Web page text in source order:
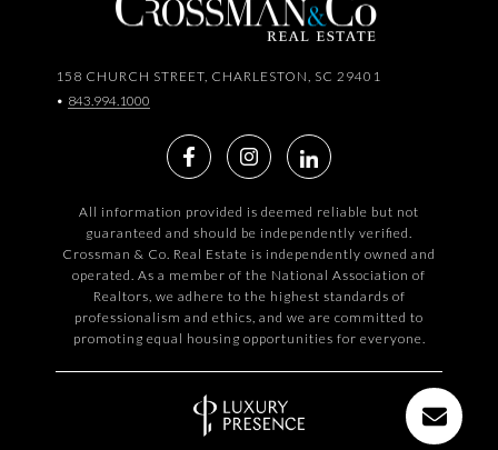
158 CHURCH STREET, CHARLESTON, SC 29401
• 843.994.1000
All information provided is deemed reliable but not
guaranteed and should be independently verified.
Crossman & Co. Real Estate is independently owned and
operated. As a member of the National Association of
Realtors, we adhere to the highest standards of
professionalism and ethics, and we are committed to
promoting equal housing opportunities for everyone.